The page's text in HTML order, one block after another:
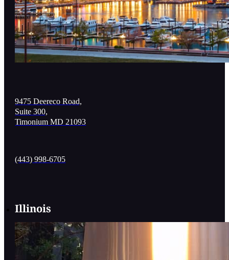
9475 Deereco Road,
Suite 300,
Timonium MD 21093
(443) 998-6705
Illinois